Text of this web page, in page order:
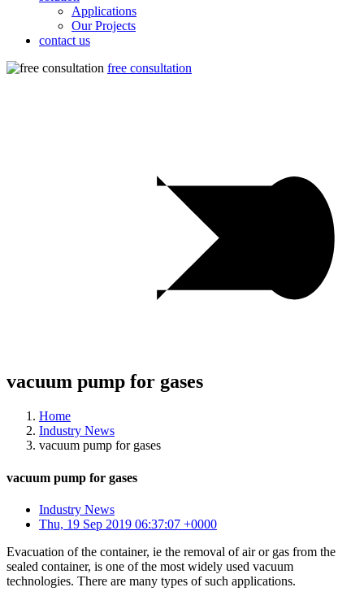
Applications
Our Projects
contact us
free consultation
vacuum pump for gases
Home
Industry News
vacuum pump for gases
vacuum pump for gases
Industry News
Thu, 19 Sep 2019 06:37:07 +0000
Evacuation of the container, ie the removal of air or gas from the
sealed container, is one of the most widely used vacuum
technologies. There are many types of such applications.